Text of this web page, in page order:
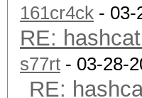
161cr4ck - 03-
RE:
s77rt - 03-28-
RE: